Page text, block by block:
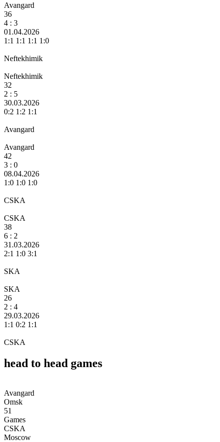
Avangard
36
4 : 3
01.04.2026
1:1 1:1 1:1 1:0
Neftekhimik
Neftekhimik
32
2 : 5
30.03.2026
0:2 1:2 1:1
Avangard
Avangard
42
3 : 0
08.04.2026
1:0 1:0 1:0
CSKA
CSKA
38
6 : 2
31.03.2026
2:1 1:0 3:1
SKA
SKA
26
2 : 4
29.03.2026
1:1 0:2 1:1
CSKA
head to head games
Avangard
Omsk
51
Games
CSKA
Moscow